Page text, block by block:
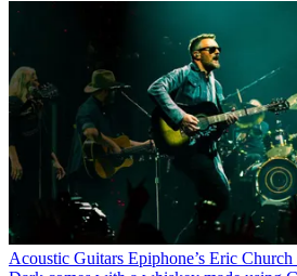
Acoustic Guitars Epiphone’s Eric